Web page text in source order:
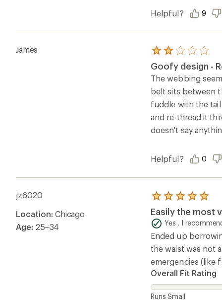
Helpful? 9
James
Rated
2.0
out
of
stars
Goofy design -
The webbing
belt sits between
fuddle with the
and re-thread it
doesn't say
Helpful? 0
jz6020
Location: Chicago
Age: 25–34
Rated
5.0
out
of
5
stars
Easily the most
Yes , I
Ended up
the waist was not
emergencies (like
Overall Fit Rating
Runs Small